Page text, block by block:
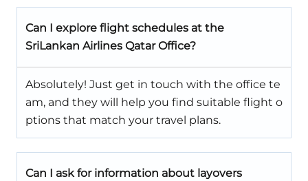
Can I explore flight schedules at the
SriLankan Airlines Qatar Office?
Absolutely! Just get in touch with the office te
am, and they will help you find suitable flight o
ptions that match your travel plans.
Can I ask for information about layovers